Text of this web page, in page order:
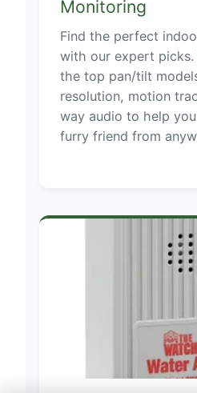
Monitoring
Find the perfect
with our expert picks.
the top pan/tilt
resolution, motion
way audio to help
furry friend from